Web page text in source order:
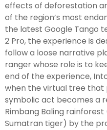
effects of deforestation
of the region’s most
the latest Google Tango
2 Pro, the experience is
follow a loose narrative
ranger whose role is to
end of the experience,
when the virtual tree that
symbolic act becomes a
Rimbang Baling
Sumatran tiger) by the